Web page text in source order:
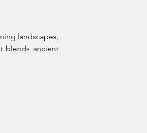
landscapes,
blends ancient